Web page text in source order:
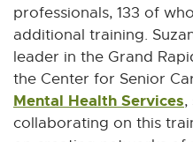
professionals, 133 of
additional training.
leader in the Grand
the Center for Senior
Mental Health ServicesE
x
,
collaborating on this